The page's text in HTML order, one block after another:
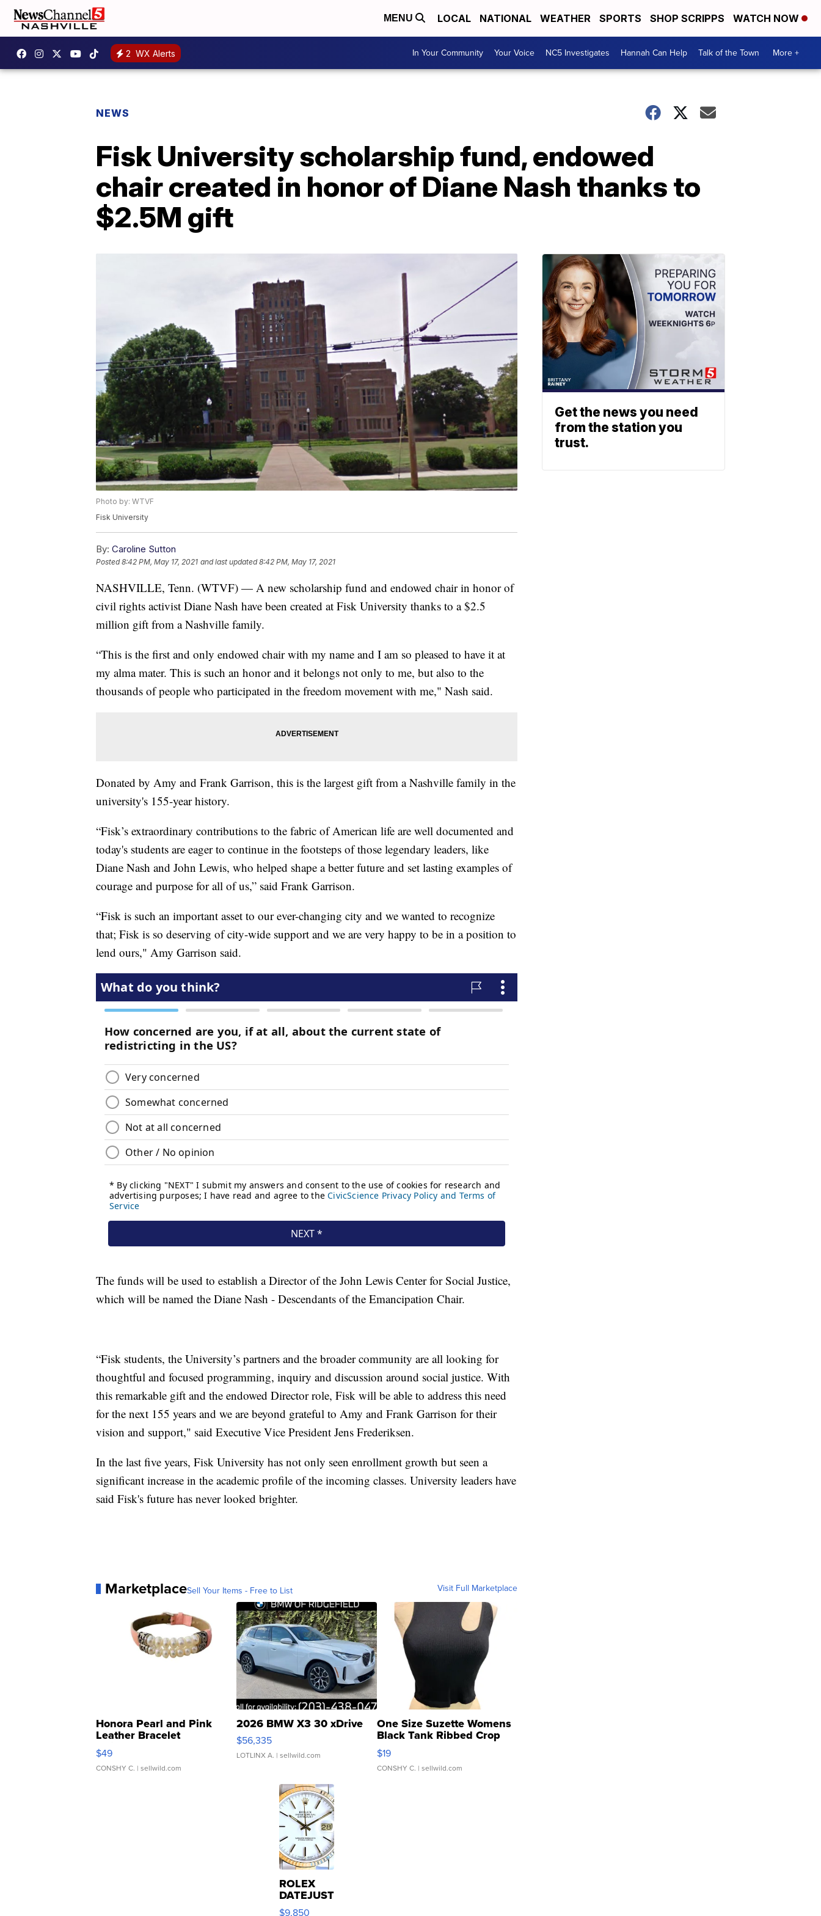
MENU LOCAL NATIONAL WEATHER SPORTS SHOP SCRIPPS WATCH NOW
2 WX Alerts In Your Community Your Voice NC5 Investigates Hannah Can Help Talk of the Town More +
NEWS
Fisk University scholarship fund, endowed
chair created in honor of Diane Nash thanks to
$2.5M gift
Photo by: WTVF
Fisk University
By: Caroline Sutton
Posted8:42 PM, May 17, 2021 and last updated 8:42 PM, May 17, 2021
NASHVILLE, Tenn. (WTVF) — A new scholarship fund and endowed chair in honor of
civil rights activist Diane Nash have been created at Fisk University thanks to a $2.5
million gift from a Nashville family.
“This is the first and only endowed chair with my name and I am so pleased to have it at
my alma mater. This is such an honor and it belongs not only to me, but also to the
thousands of people who participated in the freedom movement with me," Nash said.
Donated by Amy and Frank Garrison, this is the largest gift from a Nashville family in the
university's 155-year history.
“Fisk’s extraordinary contributions to the fabric of American life are well documented and
today's students are eager to continue in the footsteps of those legendary leaders, like
Diane Nash and John Lewis, who helped shape a better future and set lasting examples of
courage and purpose for all of us,” said Frank Garrison.
“Fisk is such an important asset to our ever-changing city and we wanted to recognize
that; Fisk is so deserving of city-wide support and we are very happy to be in a position to
lend ours," Amy Garrison said.
The funds will be used to establish a Director of the John Lewis Center for Social Justice,
which will be named the Diane Nash - Descendants of the Emancipation Chair.
“Fisk students, the University’s partners and the broader community are all looking for
thoughtful and focused programming, inquiry and discussion around social justice. With
this remarkable gift and the endowed Director role, Fisk will be able to address this need
for the next 155 years and we are beyond grateful to Amy and Frank Garrison for their
vision and support," said Executive Vice President Jens Frederiksen.
In the last five years, Fisk University has not only seen enrollment growth but seen a
significant increase in the academic profile of the incoming classes. University leaders have
said Fisk's future has never looked brighter.
MarketplaceSell Your Items - Free to List Visit Full Marketplace
Honora Pearl and Pink
Leather Bracelet
Adjustable Buckle Clo...
$49
CONSHY C. | sellwild.com
2026 BMW X3 30 xDrive
$56,335
LOTLINX A. | sellwild.com
One Size Suzette Womens
Black Tank Ribbed Crop
Asymmetrical ...
$19
CONSHY C. | sellwild.com
ROLEX
DATEJUST
16233
$9,850
Get the news you need
from the station you
trust.